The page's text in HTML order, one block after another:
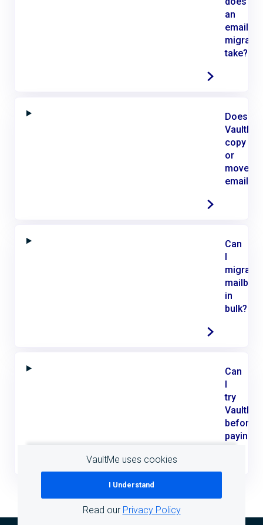
an
email
take?
Does
VaultMe
copy
or
move
email?
Can
I
migrate
in
bulk?
Can
I
try
VaultMe
before
paying?
VaultMe uses cookies
I Understand
Read our Privacy Policy